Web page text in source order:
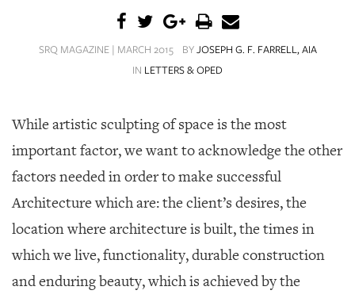
VIDEOS
ARCHIVES
ABOUT
OUR
SRQ MAGAZINE | MARCH 2015 BYJOSEPH G. F. FARRELL, AIA
IN LETTERS & OPED
While artistic sculpting of space is the most
important factor, we want to acknowledge the other
factors needed in order to make successful
Architecture which are: the client’s desires, the
location where architecture is built, the times in
which we live, functionality, durable construction
and enduring beauty, which is achieved by the